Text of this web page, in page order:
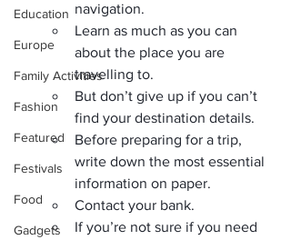
Education
Europe
Family Activities
Fashion
Featured
Festivals
Food
Gadgets
navigation.
Learn as much as you can
about the place you are
travelling to.
But don’t give up if you can’t
find your destination details.
Before preparing for a trip,
write down the most essential
information on paper.
Contact your bank.
If you’re not sure if you need